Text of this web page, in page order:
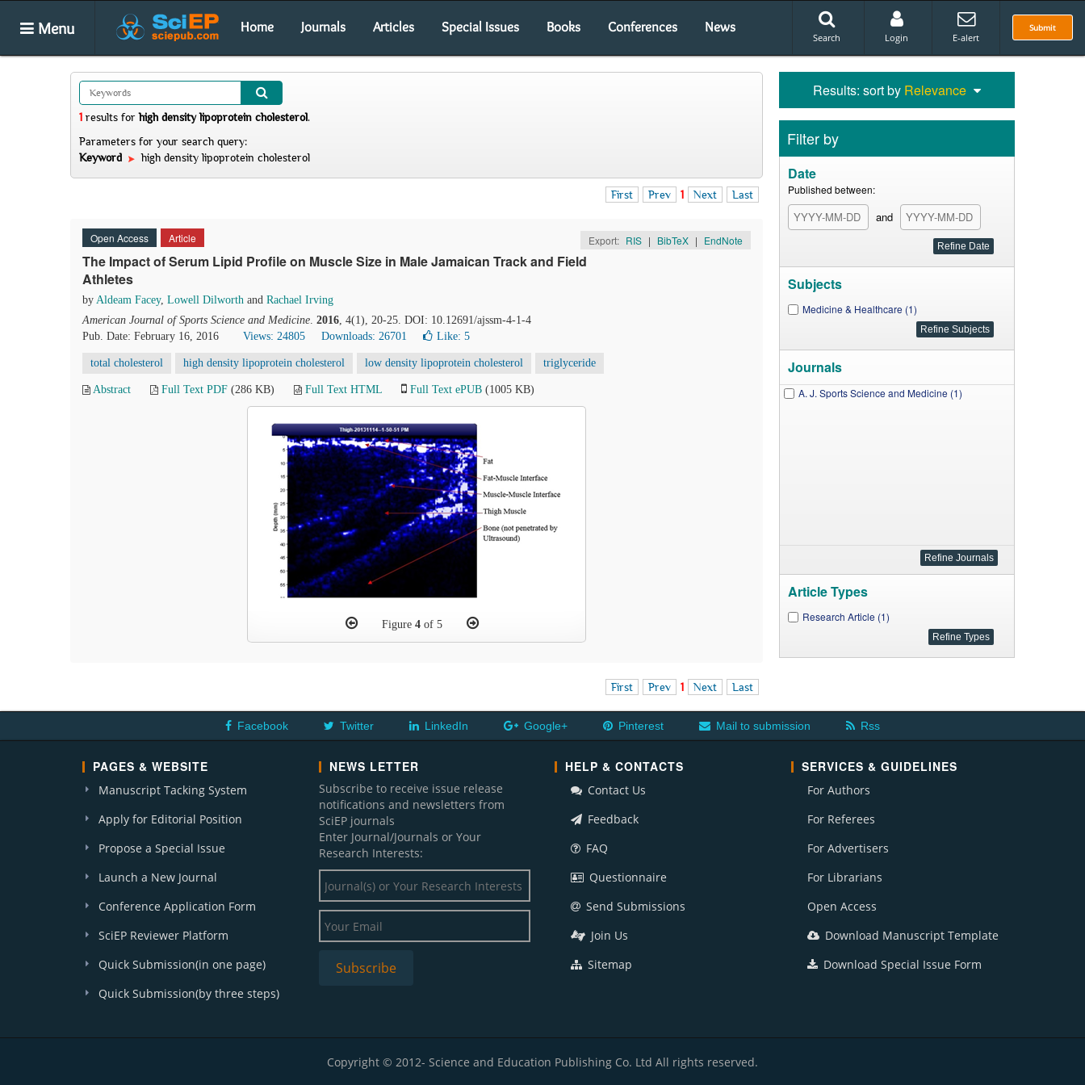
Menu Home Journals Articles Special Issues Books Conferences News Submit
Search Login E-alert
1 results forhigh density lipoprotein cholesterol.
Parameters for your search query:
Keyword
high density lipoprotein cholesterol
First Prev 1 Next Last
Open Access Article Export: RIS | BibTeX | EndNote
The Impact of Serum Lipid Profile on Muscle Size in Male Jamaican Track and Field
Athletes
by Aldeam Facey, Lowell Dilworth and Rachael Irving
American Journal of Sports Science and Medicine. 2016, 4(1), 20-25. DOI: 10.12691/ajssm-4-1-4
Pub. Date: February 16, 2016
Views: 24805 Downloads: 26701 Like: 5
total cholesterol high density lipoprotein cholesterol low density lipoprotein cholesterol triglyceride
Abstract Full Text PDF (286 KB) Full Text HTML Full Text ePUB (1005 KB)
Figure4 of 5
First Prev 1 Next Last
Results: sort by Relevance
Filter by
Date
Published between:
and
Subjects
Medicine & Healthcare (1)
Journals
A. J. Sports Science and Medicine (1)
Article Types
Research Article (1)
Facebook Twitter LinkedIn Google+ Pinterest Mail to submission Rss
PAGES & WEBSITE
Manuscript Tacking System
Apply for Editorial Position
Propose a Special Issue
Launch a New Journal
Conference Application Form
SciEP Reviewer Platform
Quick Submission(in one page)
Quick Submission(by three steps)
NEWS LETTER
Subscribe to receive issue release
notifications and newsletters from
SciEP journals
Enter Journal/Journals or Your
Research Interests:
HELP & CONTACTS
Contact Us
Feedback
FAQ
Questionnaire
Send Submissions
Join Us
Sitemap
SERVICES & GUIDELINES
For Authors
For Referees
For Advertisers
For Librarians
Open Access
Download Manuscript Template
Download Special Issue Form
Copyright © 2012- Science and Education Publishing Co. Ltd All rights reserved.